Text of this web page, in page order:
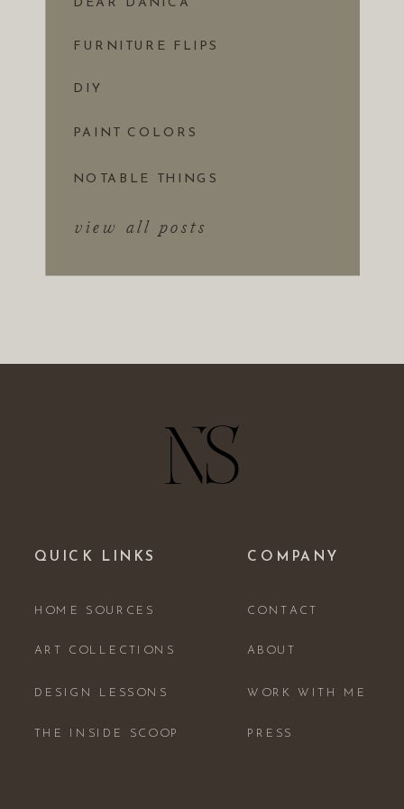
view all posts
NOTABLE THINGS
PAINT COLORS
DIY
FURNITURE FLIPS
DEAR DANICA
ABOUT
WORK WITH ME
PRESS
CONTACT
COMPANY
THE INSIDE SCOOP
DESIGN LESSONS
ART COLLECTIONS
HOME SOURCES
QUICK LINKS